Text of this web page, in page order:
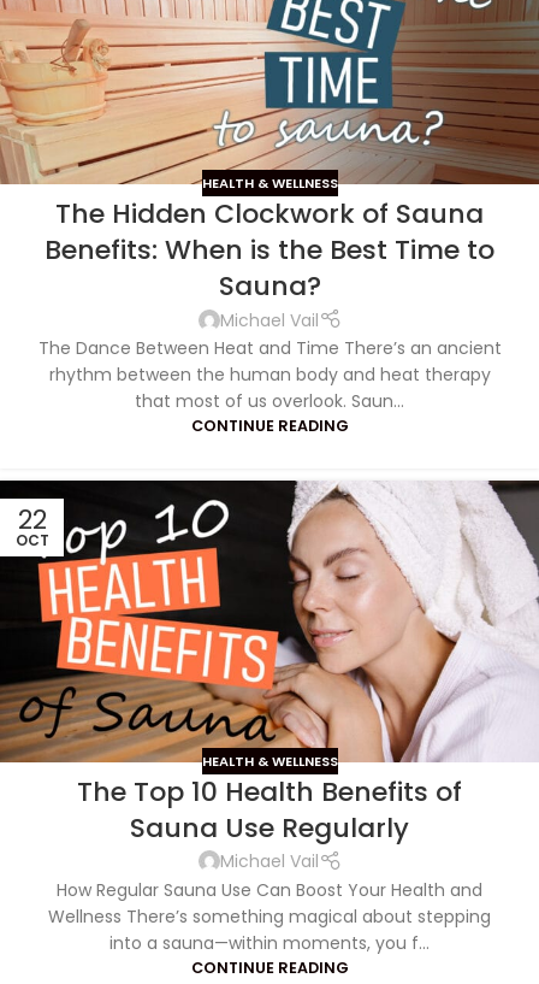
HEALTH & WELLNESS
The Hidden Clockwork of Sauna
Benefits: When is the Best Time to
Sauna?
Michael Vail
The Dance Between Heat and Time There’s an ancient
rhythm between the human body and heat therapy
that most of us overlook. Saun...
CONTINUE READING
22
OCT
HEALTH & WELLNESS
The Top 10 Health Benefits of
Sauna Use Regularly
Michael Vail
How Regular Sauna Use Can Boost Your Health and
Wellness There’s something magical about stepping
into a sauna—within moments, you f...
CONTINUE READING